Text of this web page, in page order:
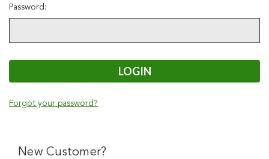
Password:
Forgot your password?
New Customer?